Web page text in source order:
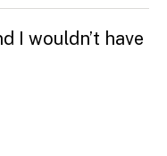
I wouldn’t have